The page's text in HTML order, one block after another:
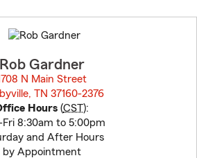
to
before
Rob Gardner
N Main Street
TN 37160-2376
Hours (CST):
Fri 8:30am to 5:00pm
and After Hours
by Appointment